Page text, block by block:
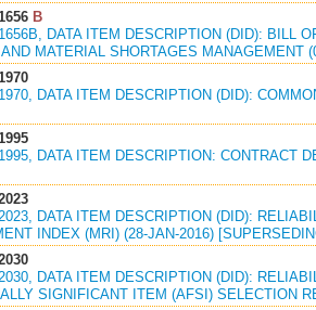
B
DATA ITEM DESCRIPTION (DID): BILL
MATERIAL SHORTAGES MANAGEMENT
DATA ITEM DESCRIPTION (DID):
DATA ITEM DESCRIPTION: CONTRACT
DATA ITEM DESCRIPTION (DID):
INDEX (MRI) (28-JAN-2016)
DATA ITEM DESCRIPTION (DID):
SIGNIFICANT ITEM (AFSI) SELECTION